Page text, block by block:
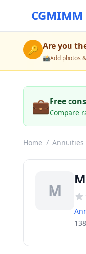
CGMIMM
🔑 Are you
📸Add photos
💼Free
Compare
Home / Annuities
M